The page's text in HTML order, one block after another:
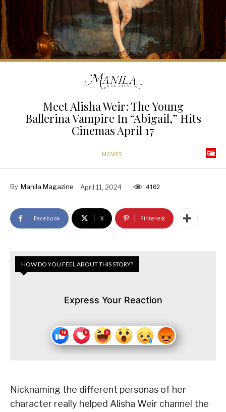
Meet Alisha Weir: The Young
Ballerina Vampire In “Abigail,” Hits
Cinemas April 17
MOVIES
By Manila Magazine April 11, 2024 4162
Facebook X Pinterest
HOW DO YOU FEEL ABOUT THIS STORY?
Express Your Reaction
Nicknaming the different personas of her
character really helped Alisha Weir channel the